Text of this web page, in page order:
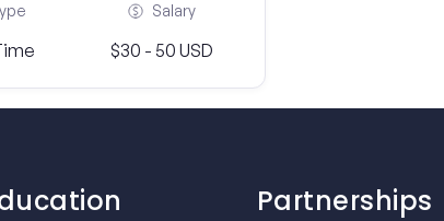
Salary
$30 - 50 USD
Partnerships